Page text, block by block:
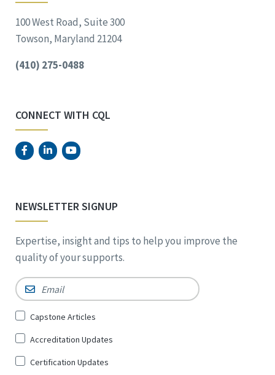
100 West Road, Suite 300
Towson, Maryland 21204
(410) 275-0488
CONNECT WITH CQL
NEWSLETTER SIGNUP
Expertise, insight and tips to help you improve the
quality of your supports.
Email *
Sign
for
*
Capstone Articles
Accreditation Updates
Certification Updates